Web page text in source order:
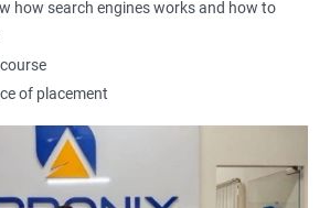
how search engines works and how to
of placement